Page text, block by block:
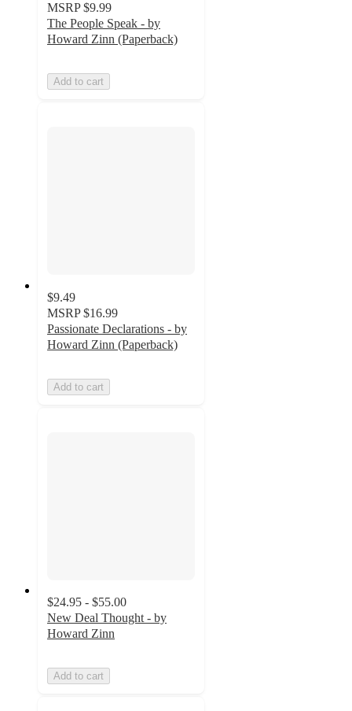
MSRP $9.99
The People Speak - by
Howard Zinn (Paperback)
Add to cart
$9.49
MSRP $16.99
Passionate Declarations - by
Howard Zinn (Paperback)
Add to cart
$24.95 - $55.00
New Deal Thought - by
Howard Zinn
Add to cart